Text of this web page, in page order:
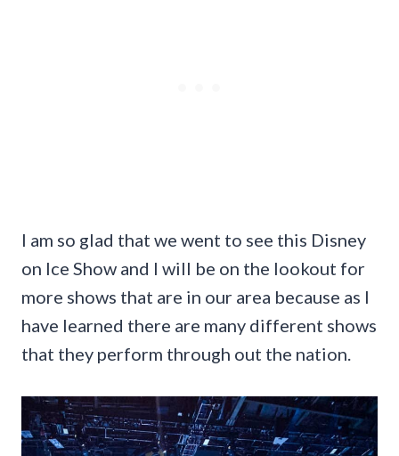
I am so glad that we went to see this Disney
on Ice Show and I will be on the lookout for
more shows that are in our area because as I
have learned there are many different shows
that they perform through out the nation.